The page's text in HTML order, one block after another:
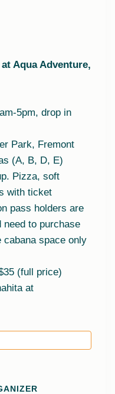
Aqua Adventure,
5pm, drop in
Park, Fremont
(A, B, D, E)
Pizza, soft
with ticket
pass holders are
need to purchase
cabana space only
(full price)
at